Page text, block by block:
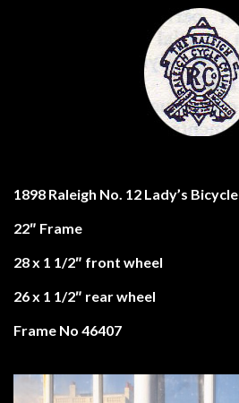
1898 Raleigh No. 12 Lady’s Bicycle
22″ Frame
28 x 1 1/2″ front wheel
26 x 1 1/2″ rear wheel
Frame No 46407